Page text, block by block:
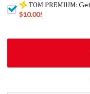
:
$10.00!